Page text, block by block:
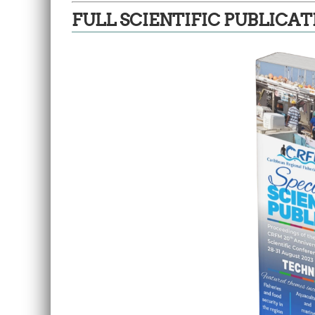
FULL SCIENTIFIC